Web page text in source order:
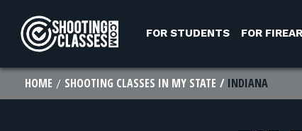
FOR STUDENTS FOR
HOME SHOOTING CLASSES IN MY STATE INDIANA